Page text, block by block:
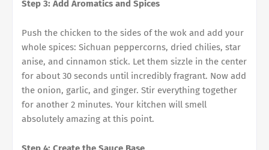
Step 3: Add Aromatics and Spices
Push the chicken to the sides of the wok and add your
whole spices: Sichuan peppercorns, dried chilies, star
anise, and cinnamon stick. Let them sizzle in the center
for about 30 seconds until incredibly fragrant. Now add
the onion, garlic, and ginger. Stir everything together
for another 2 minutes. Your kitchen will smell
absolutely amazing at this point.